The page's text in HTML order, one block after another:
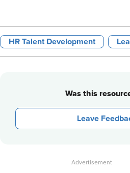
HR Talent Development
Was this
Leave